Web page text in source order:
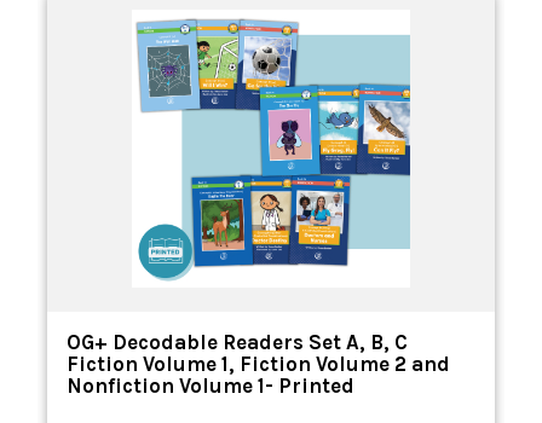
OG+ Decodable Readers Set A, B, C
Fiction Volume 1, Fiction Volume 2 and
Nonfiction Volume 1- Printed